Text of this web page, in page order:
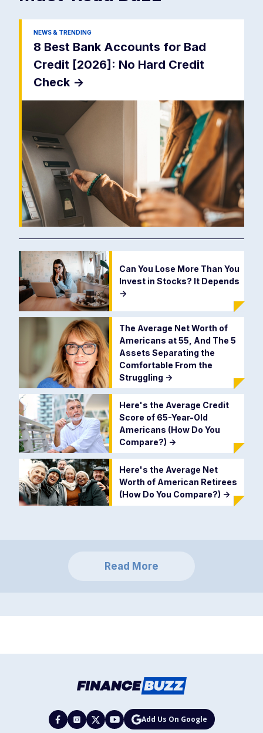
NEWS & TRENDING
8 Best Bank Accounts for Bad
Credit [2026]: No Hard Credit
Check ->
Can You Lose More Than You
Invest in Stocks? It Depends
->
The Average Net Worth of
Americans at 55, And The 5
Assets Separating the
Comfortable From the
Struggling ->
Here's the Average Credit
Score of 65-Year-Old
Americans (How Do You
Compare?) ->
Here's the Average Net
Worth of American Retirees
(How Do You Compare?) ->
Read More
Add Us On Google